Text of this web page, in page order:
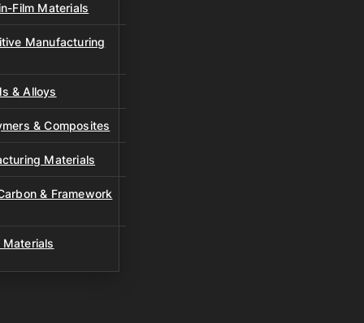
Film Materials
Manufacturing
& Alloys
& Composites
Materials
& Framework
Materials